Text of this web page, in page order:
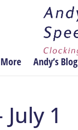
Andy’s Blog
1